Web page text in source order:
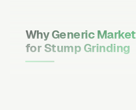
Why Generic
for Stump Grinding